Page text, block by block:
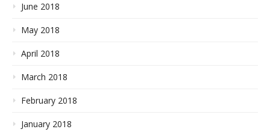
June 2018
May 2018
April 2018
March 2018
February 2018
January 2018